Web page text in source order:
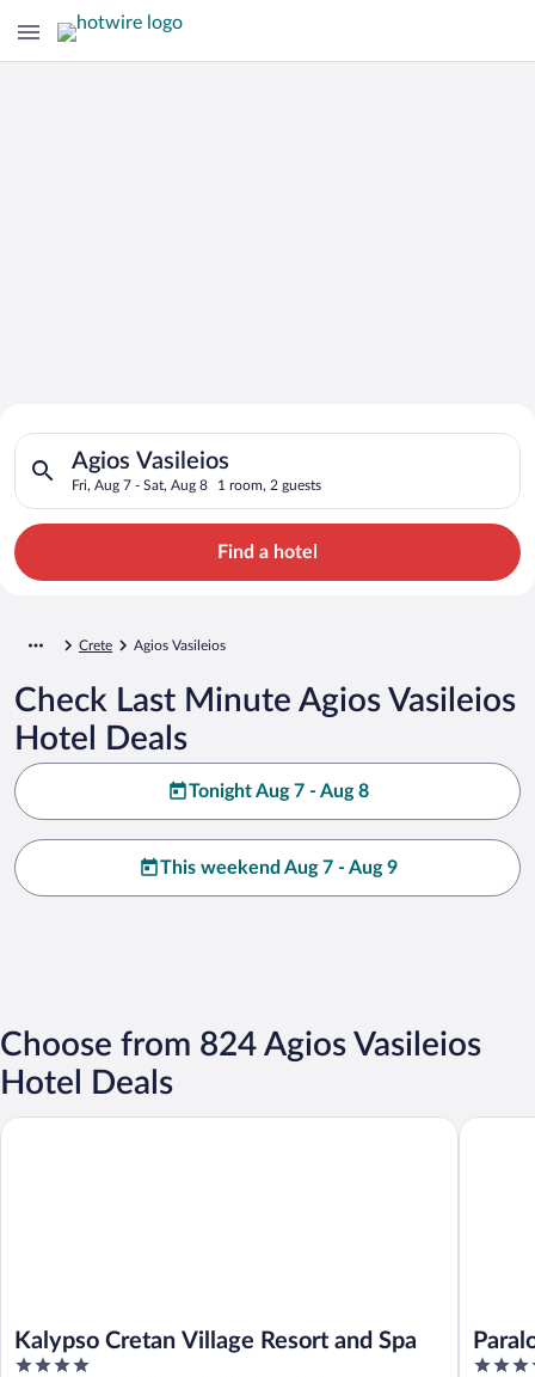
Search for Cheap Deals on
Hotels in Agios Vasileios
Agios Vasileios
Fri, Aug 7 - Sat, Aug 8 1 room, 2 guests
Search for hotels in Agios Vasileios. Check-in on Fri, Aug 7,
Find a hotel
Crete Agios Vasileios
Check Last Minute Agios Vasileios
Hotel Deals
Tonight Aug 7 - Aug 8
This weekend Aug 7 - Aug 9
Choose from 824 Agios Vasileios
Hotel Deals
Kalypso Cretan Village Resort and Spa
4
Kalypso Cretan Village Resort and Spa
4
Paralos